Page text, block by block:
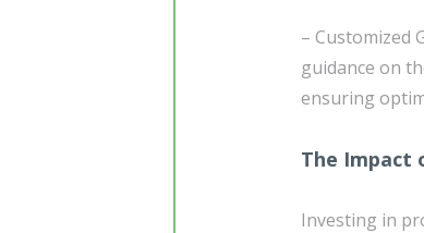
– Customized
guidance on
ensuring
The Impact
Investing in